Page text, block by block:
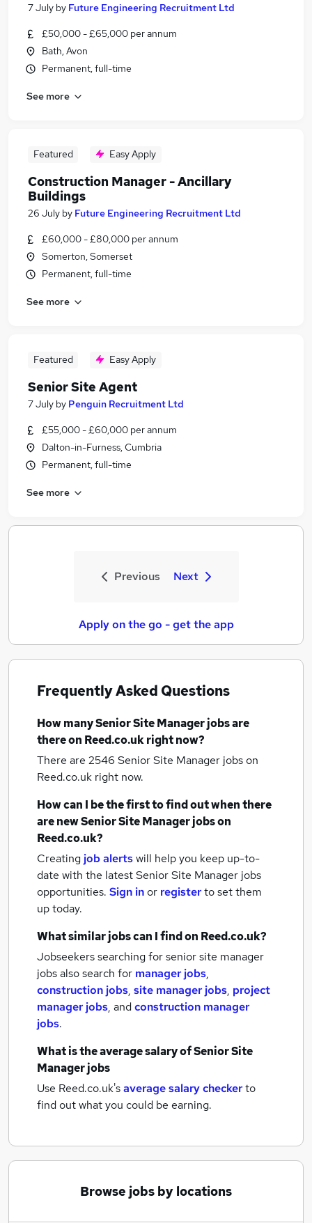
7 July by Future Engineering Recruitment Ltd
£50,000 - £65,000 per annum
Bath, Avon
Permanent, full-time
See more
Featured Easy Apply
Construction Manager - Ancillary
Buildings
26 July by Future Engineering Recruitment Ltd
£60,000 - £80,000 per annum
Somerton, Somerset
Permanent, full-time
See more
Featured Easy Apply
Senior Site Agent
7 July by Penguin Recruitment Ltd
£55,000 - £60,000 per annum
Dalton-in-Furness, Cumbria
Permanent, full-time
See more
Previous Next
Apply on the go - get the app
Frequently Asked Questions
How manySenior Site Manager jobsare
there on Reed.co.uk right now?
There are 2546 Senior Site Manager jobson
Reed.co.uk right now.
How can I be the first to find out when there
are newSenior Site Manager jobson
Reed.co.uk?
Creating job alertswill help you keep up-to-
date with the latestSenior Site Manager jobs
opportunities. Sign inor registerto set them
up today.
What similar jobs can I find on Reed.co.uk?
Jobseekers searching for senior site manager
jobs also search for manager jobs,
construction jobs, site manager jobs, project
manager jobs, andconstruction manager
jobs.
What is the average salary ofSenior Site
Manager jobs
Use Reed.co.uk'saverage salary checkerto
find out what you could be earning.
Browse jobs by locations